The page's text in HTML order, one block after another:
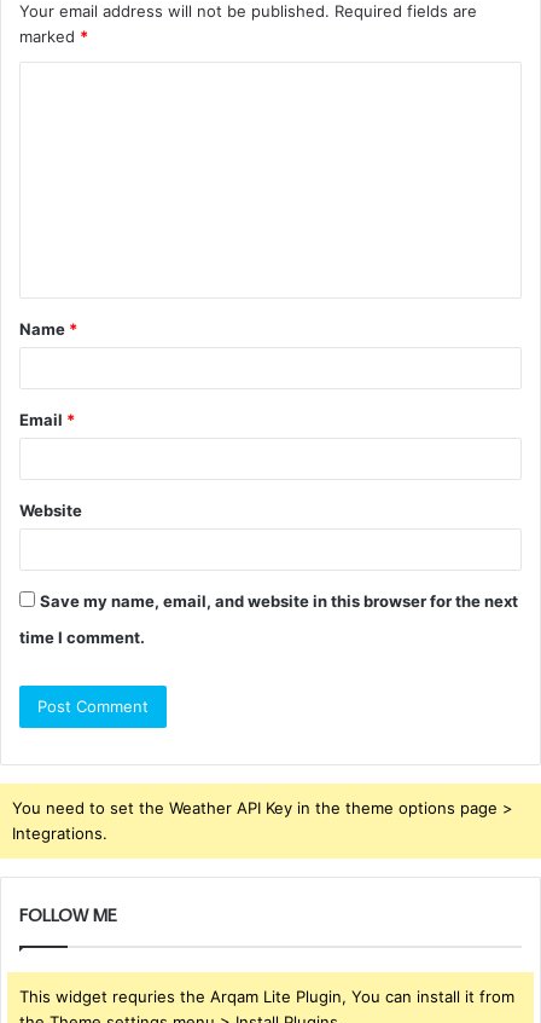
Your email address will not be published. Required fields are
marked *
t
*
Name *
Email *
Website
Save my name, email, and website in this browser for the next
time I comment.
You need to set the Weather API Key in the theme options page >
Integrations.
FOLLOW ME
This widget requries the Arqam Lite Plugin, You can install it from